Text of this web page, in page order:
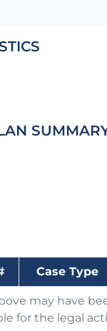
may have
for the legal
Case Type